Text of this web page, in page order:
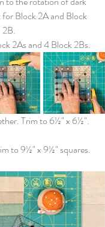
Block 2A and Block
2B.
2As and 4 Block 2Bs.
Trim to 6½" x 6½".
to 9½" x 9½" squares.